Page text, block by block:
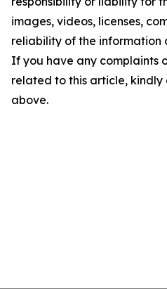
images, videos, licenses,
reliability of the information
If you have any complaints
related to this article,
above.